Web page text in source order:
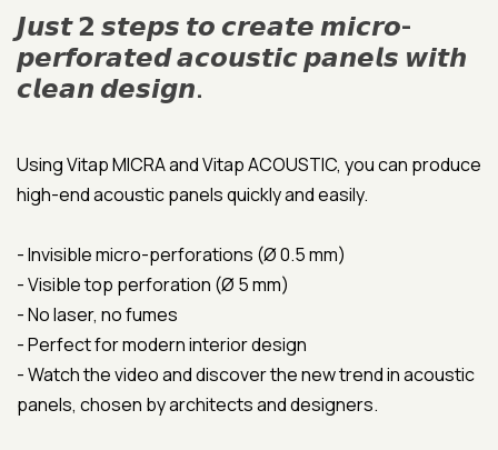
𝙅𝙪𝙨𝙩 𝟮 𝙨𝙩𝙚𝙥𝙨 𝙩𝙤 𝙘𝙧𝙚𝙖𝙩𝙚 𝙢𝙞𝙘𝙧𝙤-
𝙥𝙚𝙧𝙛𝙤𝙧𝙖𝙩𝙚𝙙 𝙖𝙘𝙤𝙪𝙨𝙩𝙞𝙘 𝙥𝙖𝙣𝙚𝙡𝙨 𝙬𝙞𝙩𝙝
𝙘𝙡𝙚𝙖𝙣 𝙙𝙚𝙨𝙞𝙜𝙣.
Using Vitap MICRA and Vitap ACOUSTIC, you can produce
high-end acoustic panels quickly and easily.
- Invisible micro-perforations (Ø 0.5 mm)
- Visible top perforation (Ø 5 mm)
- No laser, no fumes
- Perfect for modern interior design
- Watch the video and discover the new trend in acoustic
panels, chosen by architects and designers.